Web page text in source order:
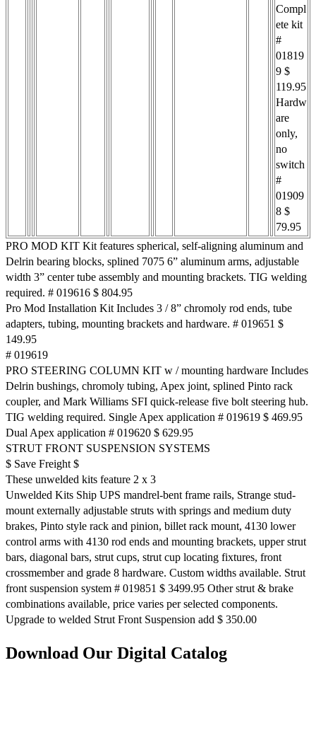
Compl
ete kit
#
01819
9 $
119.95
Hardw
are
only,
no
switch
#
01909
8 $
79.95
PRO MOD KIT Kit features spherical, self-aligning aluminum and
Delrin bearing blocks, splined 7075 6” aluminum arms, adjustable
width 3” center tube assembly and mounting brackets. TIG welding
required. # 019616 $ 804.95
Pro Mod Installation Kit Includes 3 / 8” chromoly rod ends, tube
adapters, tubing, mounting brackets and hardware. # 019651 $
149.95
# 019619
PRO STEERING COLUMN KIT w / mounting hardware Includes
Delrin bushings, chromoly tubing, Apex joint, splined Pinto rack
coupler, and Mark Williams SFI quick-release five bolt steering hub.
TIG welding required. Single Apex application # 019619 $ 469.95
Dual Apex application # 019620 $ 629.95
STRUT FRONT SUSPENSION SYSTEMS
$ Save Freight $
These unwelded kits feature 2 x 3
Unwelded Kits Ship UPS mandrel-bent frame rails, Strange stud-
mount externally adjustable struts with springs and medium duty
brakes, Pinto style rack and pinion, billet rack mount, 4130 lower
control arms with 4130 rod ends and mounting brackets, upper strut
bars, diagonal bars, strut cups, strut cup locating fixtures, front
crossmember and grade 8 hardware. Custom widths available. Strut
front suspension system # 019851 $ 3499.95 Other strut & brake
combinations available, price varies per selected components.
Upgrade to welded Strut Front Suspension add $ 350.00
Download Our Digital Catalog